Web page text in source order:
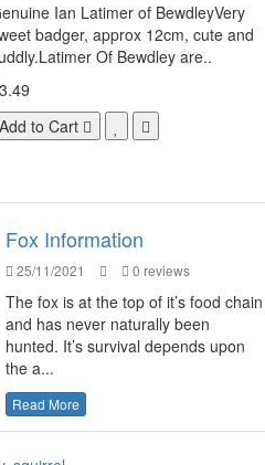
Ian Latimer of BewdleyVery
badger, approx 12cm, cute and
Of Bewdley are..
Add to Cart
Fox Information
25/11/2021 0 reviews
The fox is at the top of it’s food chain
and has never naturally been
hunted. It’s survival depends upon
the a...
Read More